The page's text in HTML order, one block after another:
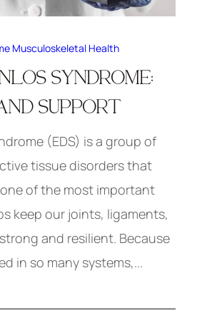
Musculoskeletal Health
SYNDROME:
SUPPORT
(EDS) is a group of
tissue disorders that
of the most important
keep our joints, ligaments,
and resilient. Because
in so many systems,...